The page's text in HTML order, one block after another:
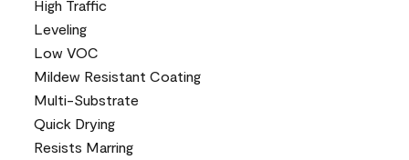
High Traffic
Leveling
Low VOC
Mildew Resistant Coating
Multi-Substrate
Quick Drying
Resists Marring